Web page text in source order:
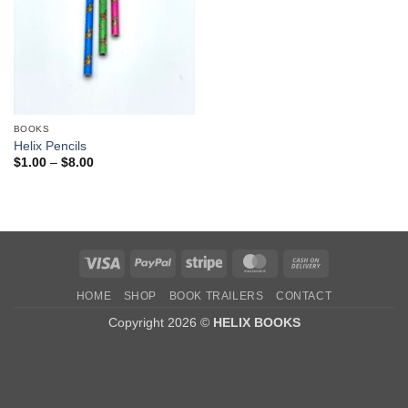
BOOKS
Helix Pencils
$1.00 – $8.00Price
Visa PayPal Stripe MasterCard
Delivery
HOME SHOP BOOK TRAILERS CONTACT
Copyright 2026 © HELIX BOOKS